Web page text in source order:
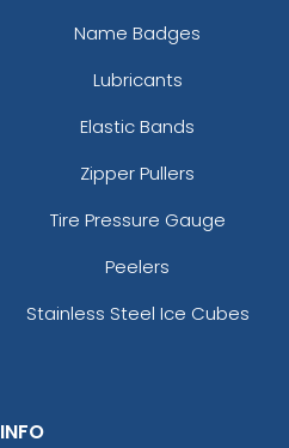
Name Badges
Lubricants
Elastic Bands
Zipper Pullers
Tire Pressure Gauge
Peelers
Stainless Steel Ice Cubes
INFO